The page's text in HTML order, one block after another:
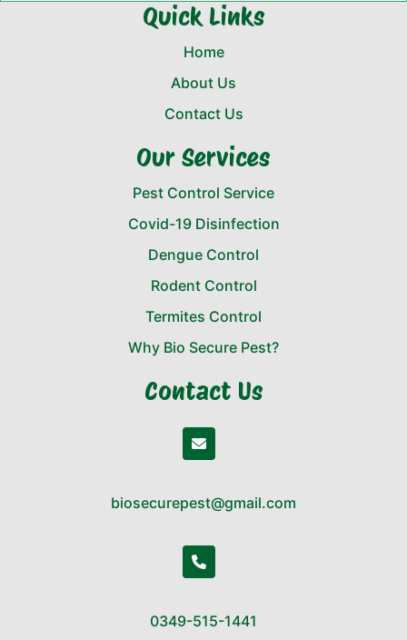
Quick Links
Home
About Us
Contact Us
Our Services
Pest Control Service
Covid-19 Disinfection
Dengue Control
Rodent Control
Termites Control
Why Bio Secure Pest?
Contact Us
biosecurepest@gmail.com
0349-515-1441